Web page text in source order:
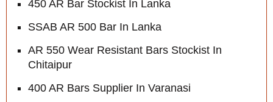
450 AR Bar Stockist In Lanka
SSAB AR 500 Bar In Lanka
AR 550 Wear Resistant Bars Stockist In
Chitaipur
400 AR Bars Supplier In Varanasi